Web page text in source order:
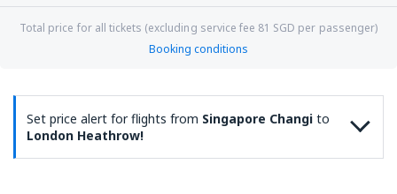
Total price for all tickets (excluding service fee 81 SGD per passenger)
Booking conditions
Set price alert for flights from Singapore Changi to
London Heathrow!